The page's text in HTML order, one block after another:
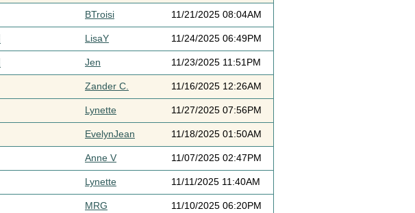
BTroisi 11/21/2025 08:04AM
LisaY 11/24/2025 06:49PM
Jen 11/23/2025 11:51PM
Zander C. 11/16/2025 12:26AM
Lynette 11/27/2025 07:56PM
EvelynJean 11/18/2025 01:50AM
Anne V 11/07/2025 02:47PM
Lynette 11/11/2025 11:40AM
MRG 11/10/2025 06:20PM